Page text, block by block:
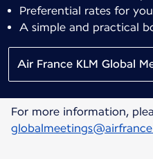
Preferential rates for
A simple and practical
Air France KLM Global
For more information,